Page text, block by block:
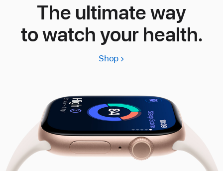
The ultimate way
to watch your health.
ShopApple
11